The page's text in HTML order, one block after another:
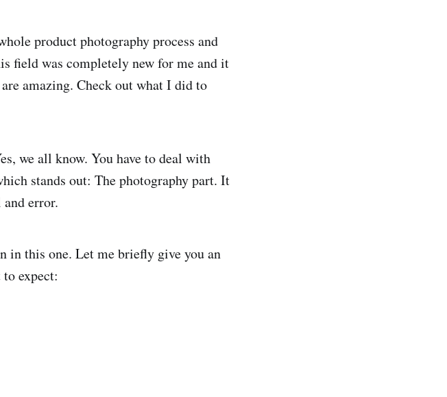
product photography process and
field was completely new for me and it
amazing. Check out what I did to
we all know. You have to deal with
stands out: The photography part. It
error.
in this one. Let me briefly give you an
expect: